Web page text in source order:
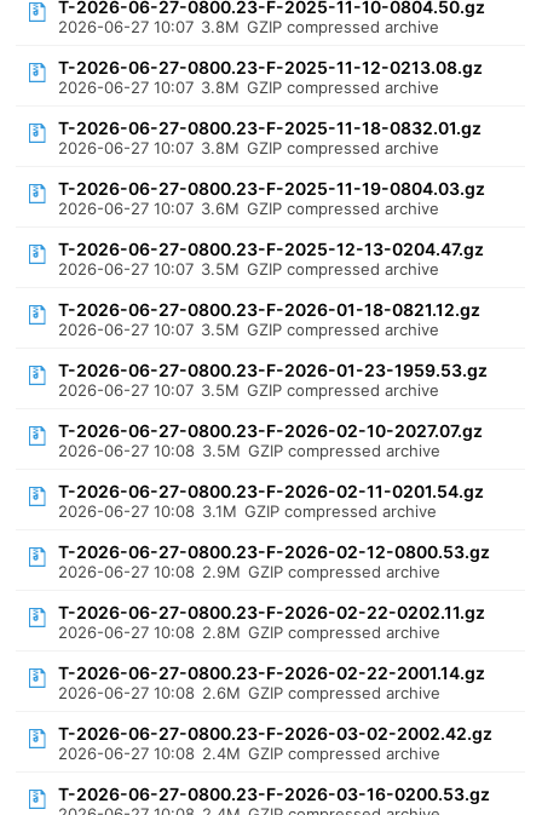
T-2026-06-27-0800.23-F-2025-11-10-0804.50.gz
2026-06-27 10:07 3.8M GZIP compressed archive
T-2026-06-27-0800.23-F-2025-11-12-0213.08.gz
2026-06-27 10:07 3.8M GZIP compressed archive
T-2026-06-27-0800.23-F-2025-11-18-0832.01.gz
2026-06-27 10:07 3.8M GZIP compressed archive
T-2026-06-27-0800.23-F-2025-11-19-0804.03.gz
2026-06-27 10:07 3.6M GZIP compressed archive
T-2026-06-27-0800.23-F-2025-12-13-0204.47.gz
2026-06-27 10:07 3.5M GZIP compressed archive
T-2026-06-27-0800.23-F-2026-01-18-0821.12.gz
2026-06-27 10:07 3.5M GZIP compressed archive
T-2026-06-27-0800.23-F-2026-01-23-1959.53.gz
2026-06-27 10:07 3.5M GZIP compressed archive
T-2026-06-27-0800.23-F-2026-02-10-2027.07.gz
2026-06-27 10:08 3.5M GZIP compressed archive
T-2026-06-27-0800.23-F-2026-02-11-0201.54.gz
2026-06-27 10:08 3.1M GZIP compressed archive
T-2026-06-27-0800.23-F-2026-02-12-0800.53.gz
2026-06-27 10:08 2.9M GZIP compressed archive
T-2026-06-27-0800.23-F-2026-02-22-0202.11.gz
2026-06-27 10:08 2.8M GZIP compressed archive
T-2026-06-27-0800.23-F-2026-02-22-2001.14.gz
2026-06-27 10:08 2.6M GZIP compressed archive
T-2026-06-27-0800.23-F-2026-03-02-2002.42.gz
2026-06-27 10:08 2.4M GZIP compressed archive
T-2026-06-27-0800.23-F-2026-03-16-0200.53.gz